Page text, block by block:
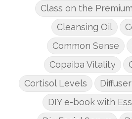
Class on the
Cleansing Oil
Common Sense
Copaiba Vitality
Cortisol Levels
DIY e-book with